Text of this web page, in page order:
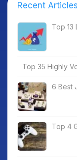
Recent Articles
Top 13
Top 35 Highly
6 Best
Top 4